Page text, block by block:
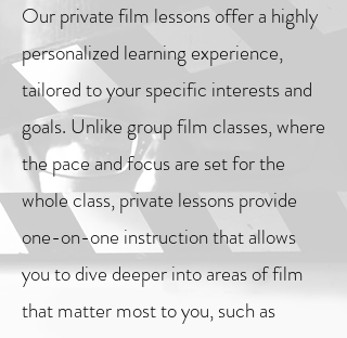
Our private film lessons offer a highly
personalized learning experience,
tailored to your specific interests and
goals. Unlike group film classes, where
the pace and focus are set for the
whole class, private lessons provide
one-on-one instruction that allows
you to dive deeper into areas of film
that matter most to you, such as